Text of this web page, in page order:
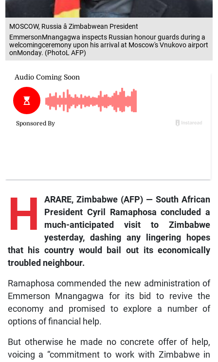
MOSCOW, Russia â Zimbabwean President
EmmersonMnangagwa inspects Russian honour guards during a
welcomingceremony upon his arrival at Moscow's Vnukovo airport
onMonday. (PhotoL AFP)
H
ARARE, Zimbabwe (AFP) — South African
President Cyril Ramaphosa concluded a
much-anticipated visit to Zimbabwe
yesterday, dashing any lingering hopes
that his country would bail out its economically
troubled neighbour.
Ramaphosa commended the new administration of
Emmerson Mnangagwa for its bid to revive the
economy and promised to explore a number of
options of financial help.
But otherwise he made no concrete offer of help,
voicing a “commitment to work with Zimbabwe in